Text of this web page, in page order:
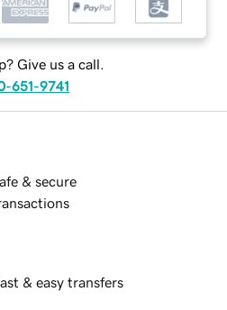
Give us a call.
651-9741
& secure
& easy transfers